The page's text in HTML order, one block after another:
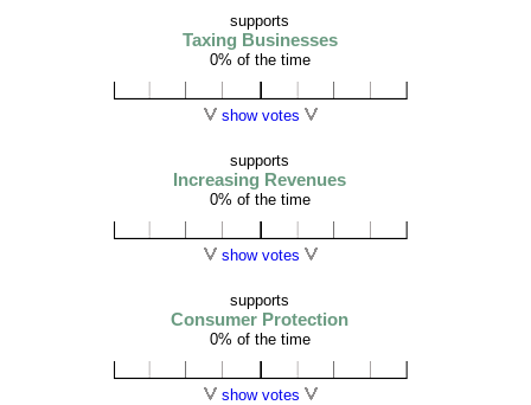
supports
Taxing Businesses
0% of the time
show votes
supports
Increasing Revenues
0% of the time
show votes
supports
Consumer Protection
0% of the time
show votes